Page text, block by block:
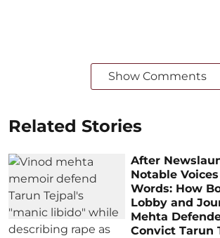
Show Comments
Related Stories
After
Notable
Words: How
Lobby and
Mehta
Convict Tarun